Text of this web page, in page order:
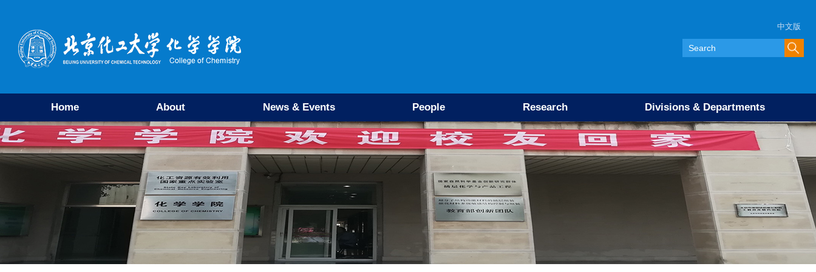
中文版
Home About News & Events People Research Divisions & Departments